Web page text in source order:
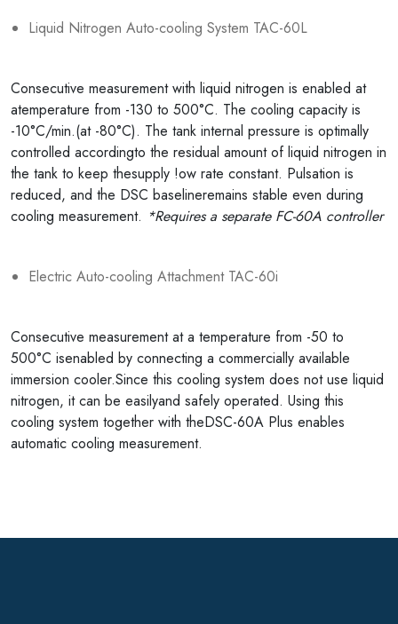
Liquid Nitrogen Auto-cooling System TAC-60L
Consecutive measurement with liquid nitrogen is enabled at
atemperature from -130 to 500°C. The cooling capacity is
-10°C/min.(at -80°C). The tank internal pressure is optimally
controlled accordingto the residual amount of liquid nitrogen in
the tank to keep thesupply !ow rate constant. Pulsation is
reduced, and the DSC baselineremains stable even during
cooling measurement. *Requires a separate FC-60A controller
Electric Auto-cooling Attachment TAC-60i
Consecutive measurement at a temperature from -50 to
500°C isenabled by connecting a commercially available
immersion cooler.Since this cooling system does not use liquid
nitrogen, it can be easilyand safely operated. Using this
cooling system together with theDSC-60A Plus enables
automatic cooling measurement.